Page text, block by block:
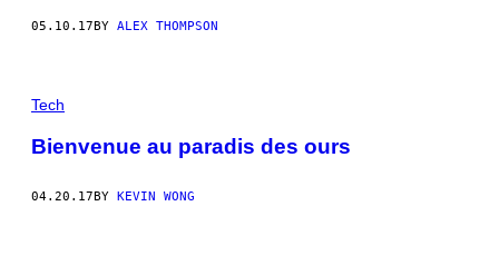
05.10.17BY ALEX THOMPSON
Tech
Bienvenue au paradis des ours
04.20.17 BY KEVIN WONG